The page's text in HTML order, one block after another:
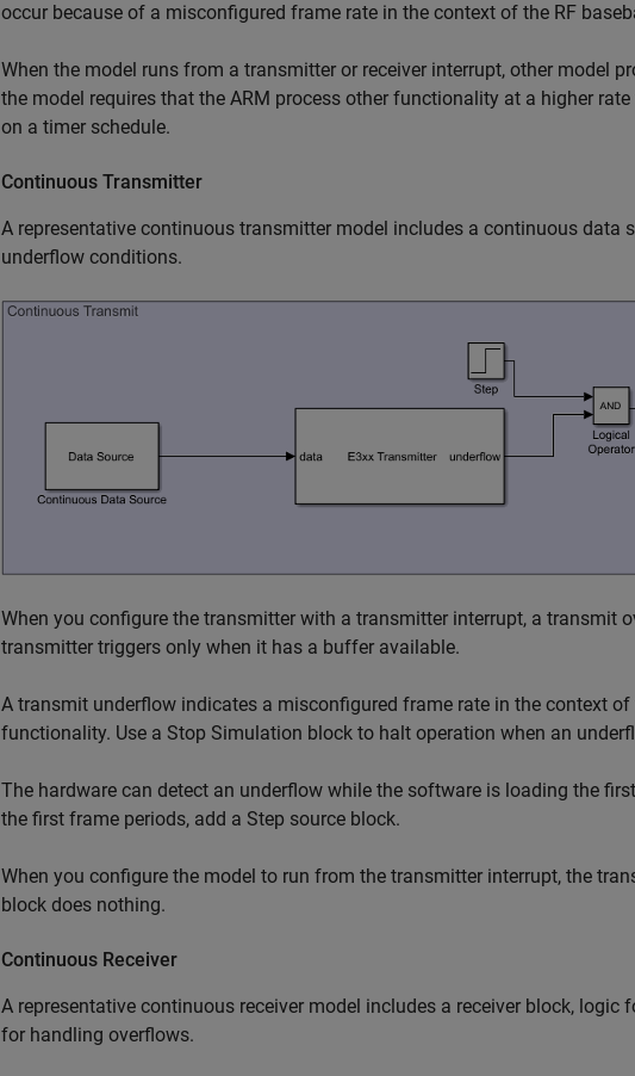
occur because of a misconfigured frame rate in the context of the RF
When the model runs from a transmitter or receiver interrupt, other model
the model requires that the ARM process other functionality at a higher
on a timer schedule.
Continuous Transmitter
A representative continuous transmitter model includes a continuous data
underflow conditions.
When you configure the transmitter with a transmitter interrupt, a transmit
transmitter triggers only when it has a buffer available.
A transmit underflow indicates a misconfigured frame rate in the context
functionality. Use a Stop Simulation block to halt operation when an
The hardware can detect an underflow while the software is loading the
the first frame periods, add a Step source block.
When you configure the model to run from the transmitter interrupt, the
block does nothing.
Continuous Receiver
A representative continuous receiver model includes a receiver block,
for handling overflows.